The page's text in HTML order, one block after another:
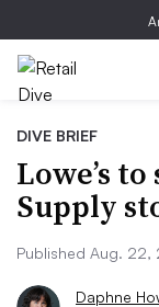
DIVE BRIEF
Lowe’s
Supply
Published Aug. 22,
Daphne